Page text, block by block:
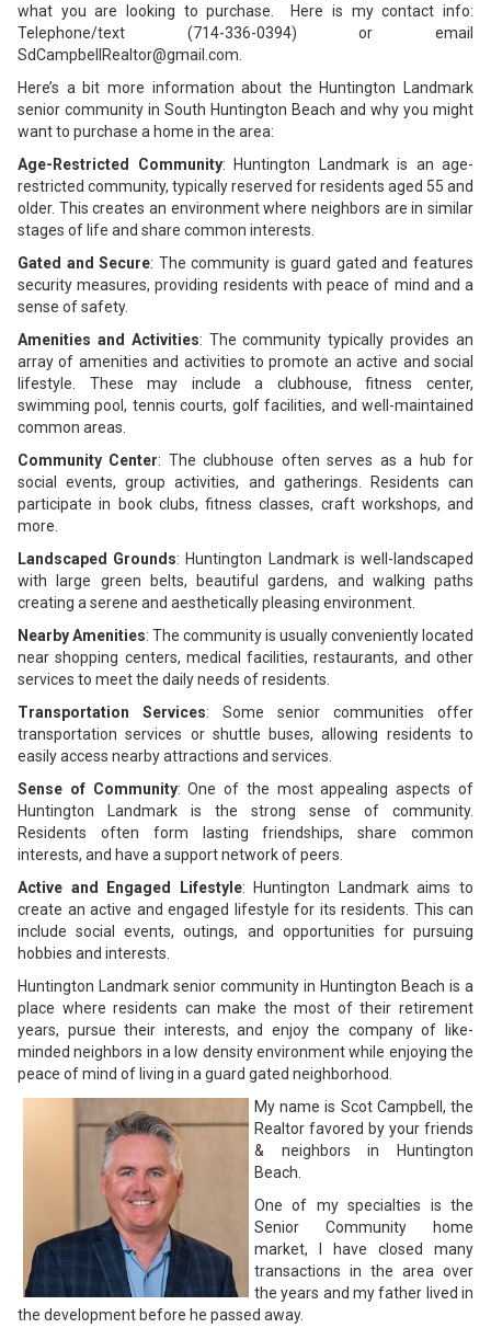
what you are looking to purchase. Here is my contact info:
Telephone/text (714-336-0394) or email
SdCampbellRealtor@gmail.com.
Here’s a bit more information about the Huntington Landmark
senior community in South Huntington Beach and why you might
want to purchase a home in the area:
Age-Restricted Community: Huntington Landmark is an age-
restricted community, typically reserved for residents aged 55 and
older. This creates an environment where neighbors are in similar
stages of life and share common interests.
Gated and Secure: The community is guard gated and features
security measures, providing residents with peace of mind and a
sense of safety.
Amenities and Activities: The community typically provides an
array of amenities and activities to promote an active and social
lifestyle. These may include a clubhouse, fitness center,
swimming pool, tennis courts, golf facilities, and well-maintained
common areas.
Community Center: The clubhouse often serves as a hub for
social events, group activities, and gatherings. Residents can
participate in book clubs, fitness classes, craft workshops, and
more.
Landscaped Grounds: Huntington Landmark is well-landscaped
with large green belts, beautiful gardens, and walking paths
creating a serene and aesthetically pleasing environment.
Nearby Amenities: The community is usually conveniently located
near shopping centers, medical facilities, restaurants, and other
services to meet the daily needs of residents.
Transportation Services: Some senior communities offer
transportation services or shuttle buses, allowing residents to
easily access nearby attractions and services.
Sense of Community: One of the most appealing aspects of
Huntington Landmark is the strong sense of community.
Residents often form lasting friendships, share common
interests, and have a support network of peers.
Active and Engaged Lifestyle: Huntington Landmark aims to
create an active and engaged lifestyle for its residents. This can
include social events, outings, and opportunities for pursuing
hobbies and interests.
Huntington Landmark senior community in Huntington Beach is a
place where residents can make the most of their retirement
years, pursue their interests, and enjoy the company of like-
minded neighbors in a low density environment while enjoying the
peace of mind of living in a guard gated neighborhood.
My name is Scot Campbell, the
Realtor favored by your friends
& neighbors in Huntington
Beach.
One of my specialties is the
Senior Community home
market, I have closed many
transactions in the area over
the years and my father lived in
the development before he passed away.